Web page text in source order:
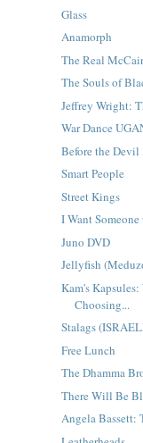
Glass
Anamorph
The Real
The Souls of
Jeffrey Wright:
War Dance
Before the Devil
Smart People
Street Kings
I Want
Juno DVD
Jellyfish
Kam's
Choosing...
Stalags
Free Lunch
The Dhamma
There Will Be
Angela Bassett: